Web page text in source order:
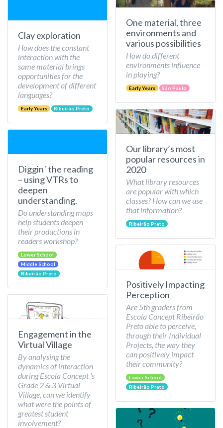
Clay exploration
How does the constant
interaction with the
same material brings
opportunities for the
development of different
languages?
Early Years Ribeirão Preto
Diggin´ the reading
– using VTRs to
deepen
understanding.
Do understanding maps
help students deepen
their productions in
readers workshop?
Lower School
Middle School
Ribeirão Preto
Engagement in the
Virtual Village
By analysing the
dynamics of interaction
during Escola Concept 's
Grade 2 & 3 Virtual
Village, can we identify
what were the points of
greatest student
involvement?
One material, three
environments and
various possibilities
How do different
environments influence
in playing?
Early Years São Paulo
Our library’s most
popular resources in
2020
What library resources
are popular with which
classes? How can we use
that information?
Ribeirão Preto
Positively Impacting
Perception
Are 5th graders from
Escola Concept Ribeirão
Preto able to perceive,
through their Individual
Projects, the way they
can positively impact
their community?
Lower School
Ribeirão Preto